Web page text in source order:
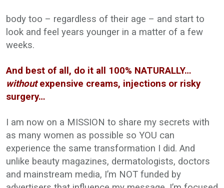
body too – regardless of their age – and start to
look and feel years younger in a matter of a few
weeks.
And best of all, do it all 100% NATURALLY…
withoutexpensive creams, injections or risky
surgery…
I am now on a MISSION to share my secrets with
as many women as possible so YOU can
experience the same transformation I did. And
unlike beauty magazines, dermatologists, doctors
and mainstream media, I’m NOT funded by